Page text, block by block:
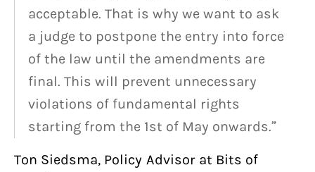
acceptable. That is why we want to ask
a judge to postpone the entry into force
of the law until the amendments are
final. This will prevent unnecessary
violations of fundamental rights
starting from the 1st of May onwards.”
Ton Siedsma, Policy Advisor at Bits of